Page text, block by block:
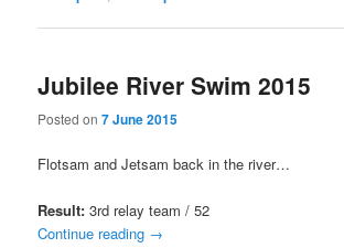
Jubilee River Swim 2015
Posted on7 June 2015
Flotsam and Jetsam back in the river…
Result: 3rd relay team / 52
Continue reading →